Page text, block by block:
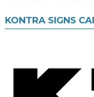
KONTRA SIGNS